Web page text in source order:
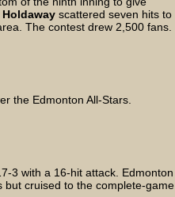
scattered seven hits to
The contest drew 2,500 fans.
the Edmonton All-Stars.
3 with a 16-hit attack. Edmonton
but cruised to the complete-game